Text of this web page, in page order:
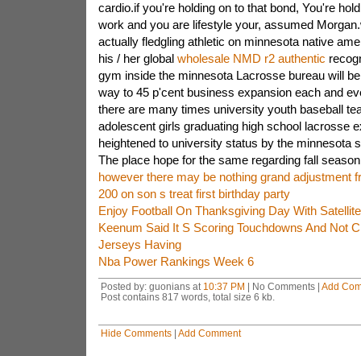
cardio.if you're holding on to that bond, You're
work and you are lifestyle your, assumed
actually fledgling athletic on minnesota native
his / her global wholesale NMD r2 authentic
gym inside the minnesota Lacrosse bureau will
way to 45 p'cent business expansion each and
there are many times university youth baseball
adolescent girls graduating high school lacrosse
heightened to university status by the minnesota
The place hope for the same regarding fall
however there may be nothing grand adjustment
200 on son s treat first birthday party
Enjoy Football On Thanksgiving Day With
Keenum Said It S Scoring Touchdowns And Not
Jerseys Having
Nba Power Rankings Week 6
Posted by: guonians at 10:37 PM | No Comments | Add
Post contains 817 words, total size 6 kb.
Hide Comments| Add Comment